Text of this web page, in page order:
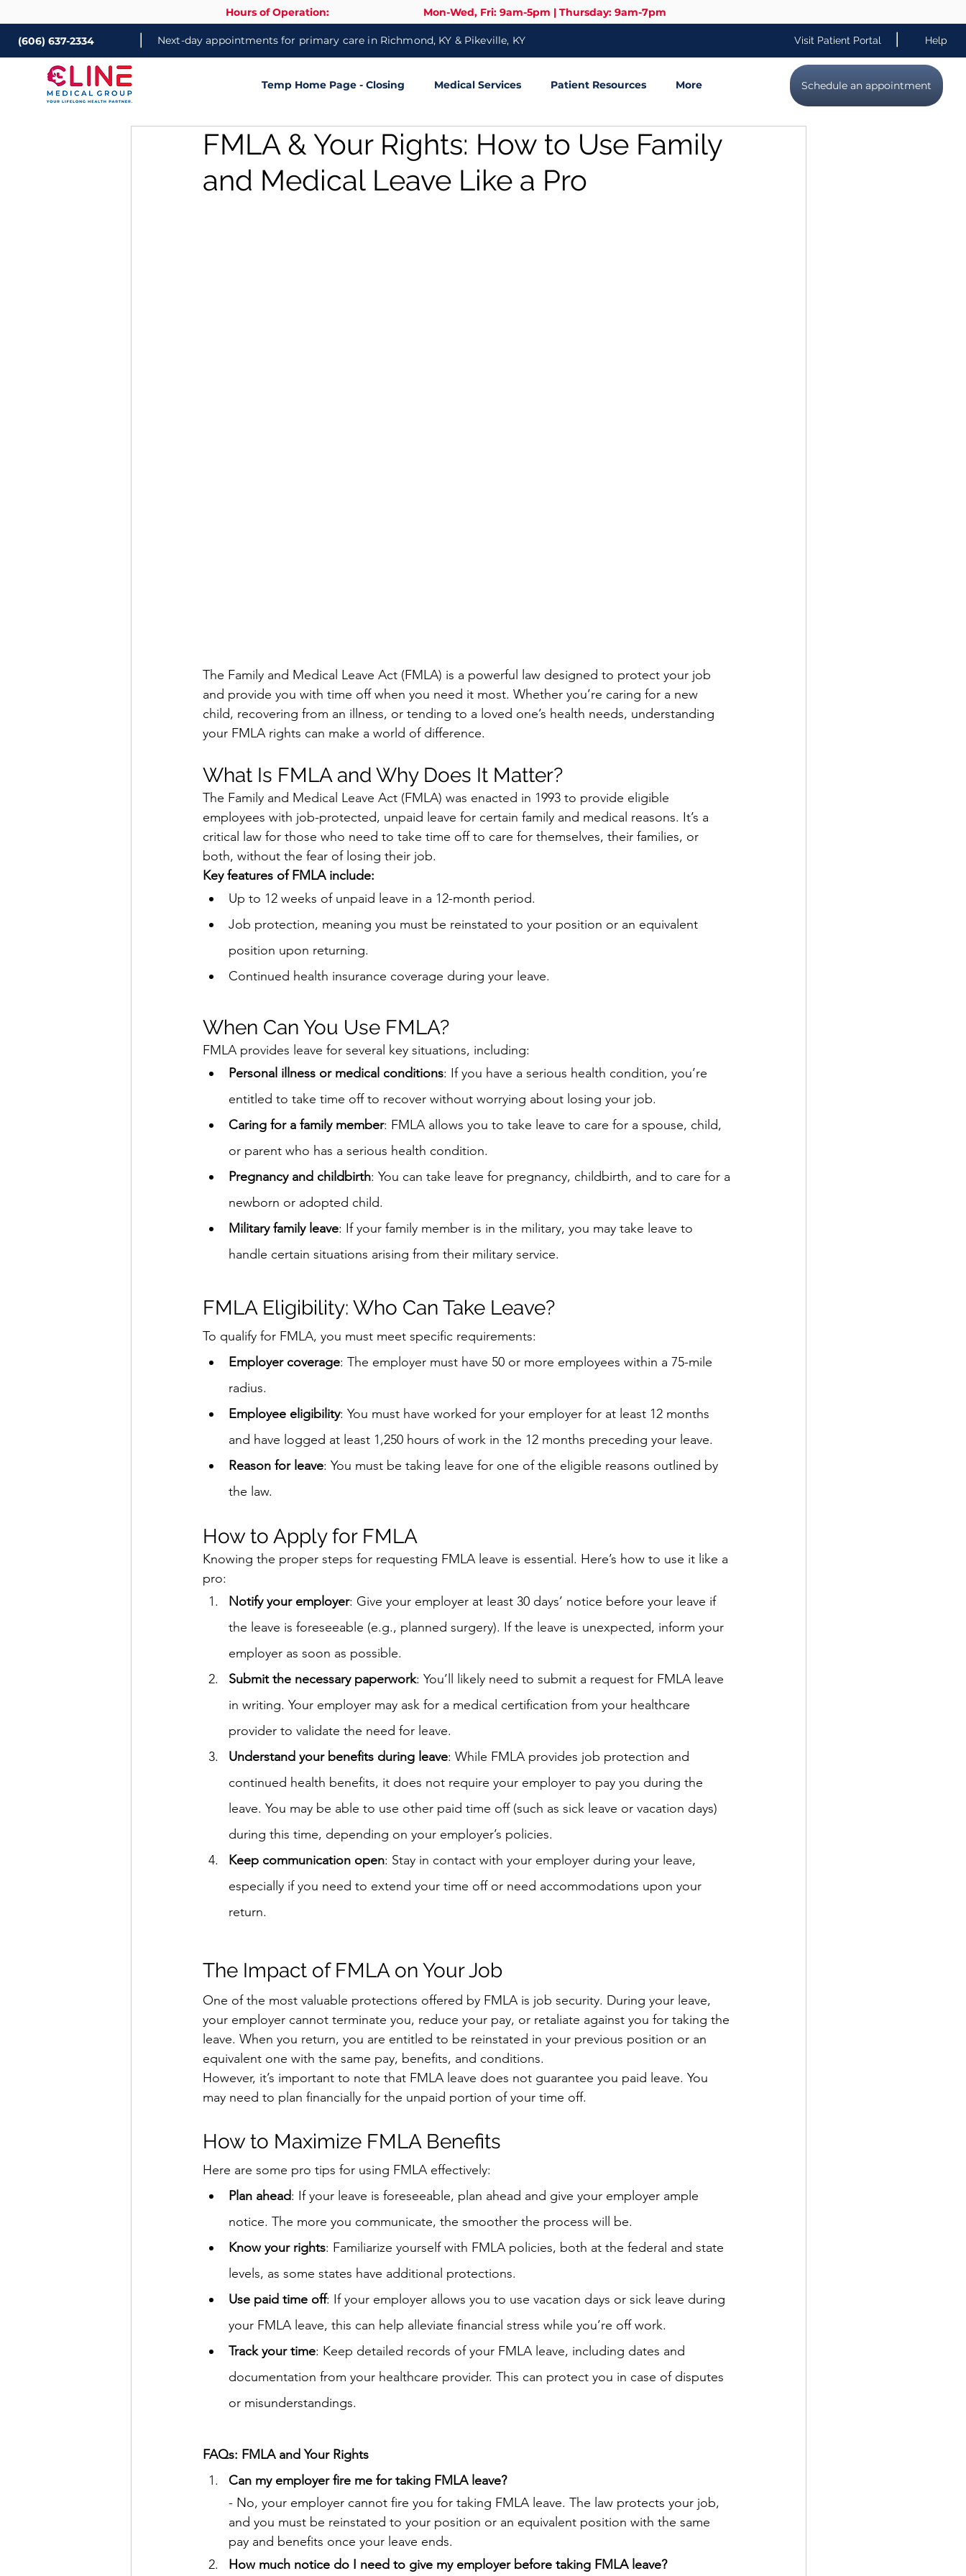
Hours of Operation: Mon-Wed, Fri: 9am-5pm | Thursday: 9am-7pm
(606) 637-2334 | Next-day appointments for primary care in Richmond, KY & Pikeville, KY Visit Patient Portal | Help
Temp Home Page - Closing Medical Services Patient Resources More Schedule an appointment
FMLA & Your Rights: How to Use Family
and Medical Leave Like a Pro
The Family and Medical Leave Act (FMLA) is a powerful law designed to protect your job
and provide you with time off when you need it most. Whether you’re caring for a new
child, recovering from an illness, or tending to a loved one’s health needs, understanding
your FMLA rights can make a world of difference.
What Is FMLA and Why Does It Matter?
The Family and Medical Leave Act (FMLA) was enacted in 1993 to provide eligible
employees with job-protected, unpaid leave for certain family and medical reasons. It’s a
critical law for those who need to take time off to care for themselves, their families, or
both, without the fear of losing their job.
Key features of FMLA include:
Up to 12 weeks of unpaid leave in a 12-month period.
Job protection, meaning you must be reinstated to your position or an equivalent
position upon returning.
Continued health insurance coverage during your leave.
When Can You Use FMLA?
FMLA provides leave for several key situations, including:
Personal illness or medical conditions: If you have a serious health condition, you’re
entitled to take time off to recover without worrying about losing your job.
Caring for a family member: FMLA allows you to take leave to care for a spouse, child,
or parent who has a serious health condition.
Pregnancy and childbirth: You can take leave for pregnancy, childbirth, and to care for a
newborn or adopted child.
Military family leave: If your family member is in the military, you may take leave to
handle certain situations arising from their military service.
FMLA Eligibility: Who Can Take Leave?
To qualify for FMLA, you must meet specific requirements:
Employer coverage: The employer must have 50 or more employees within a 75-mile
radius.
Employee eligibility: You must have worked for your employer for at least 12 months
and have logged at least 1,250 hours of work in the 12 months preceding your leave.
Reason for leave: You must be taking leave for one of the eligible reasons outlined by
the law.
How to Apply for FMLA
Knowing the proper steps for requesting FMLA leave is essential. Here’s how to use it like a
pro:
Notify your employer: Give your employer at least 30 days’ notice before your leave if
the leave is foreseeable (e.g., planned surgery). If the leave is unexpected, inform your
employer as soon as possible.
Submit the necessary paperwork: You’ll likely need to submit a request for FMLA leave
in writing. Your employer may ask for a medical certification from your healthcare
provider to validate the need for leave.
Understand your benefits during leave: While FMLA provides job protection and
continued health benefits, it does not require your employer to pay you during the
leave. You may be able to use other paid time off (such as sick leave or vacation days)
during this time, depending on your employer’s policies.
Keep communication open: Stay in contact with your employer during your leave,
especially if you need to extend your time off or need accommodations upon your
return.
The Impact of FMLA on Your Job
One of the most valuable protections offered by FMLA is job security. During your leave,
your employer cannot terminate you, reduce your pay, or retaliate against you for taking the
leave. When you return, you are entitled to be reinstated in your previous position or an
equivalent one with the same pay, benefits, and conditions.
However, it’s important to note that FMLA leave does not guarantee you paid leave. You
may need to plan financially for the unpaid portion of your time off.
How to Maximize FMLA Benefits
Here are some pro tips for using FMLA effectively:
Plan ahead: If your leave is foreseeable, plan ahead and give your employer ample
notice. The more you communicate, the smoother the process will be.
Know your rights: Familiarize yourself with FMLA policies, both at the federal and state
levels, as some states have additional protections.
Use paid time off: If your employer allows you to use vacation days or sick leave during
your FMLA leave, this can help alleviate financial stress while you’re off work.
Track your time: Keep detailed records of your FMLA leave, including dates and
documentation from your healthcare provider. This can protect you in case of disputes
or misunderstandings.
FAQs: FMLA and Your Rights
Can my employer fire me for taking FMLA leave?
- No, your employer cannot fire you for taking FMLA leave. The law protects your job,
and you must be reinstated to your position or an equivalent position with the same
pay and benefits once your leave ends.
How much notice do I need to give my employer before taking FMLA leave?